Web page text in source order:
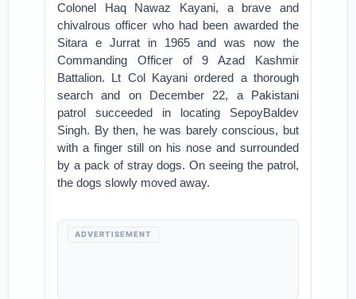
Colonel Haq Nawaz Kayani, a brave and
chivalrous officer who had been awarded the
Sitara e Jurrat in 1965 and was now the
Commanding Officer of 9 Azad Kashmir
Battalion. Lt Col Kayani ordered a thorough
search and on December 22, a Pakistani
patrol succeeded in locating SepoyBaldev
Singh. By then, he was barely conscious, but
with a finger still on his nose and surrounded
by a pack of stray dogs. On seeing the patrol,
the dogs slowly moved away.
ADVERTISEMENT